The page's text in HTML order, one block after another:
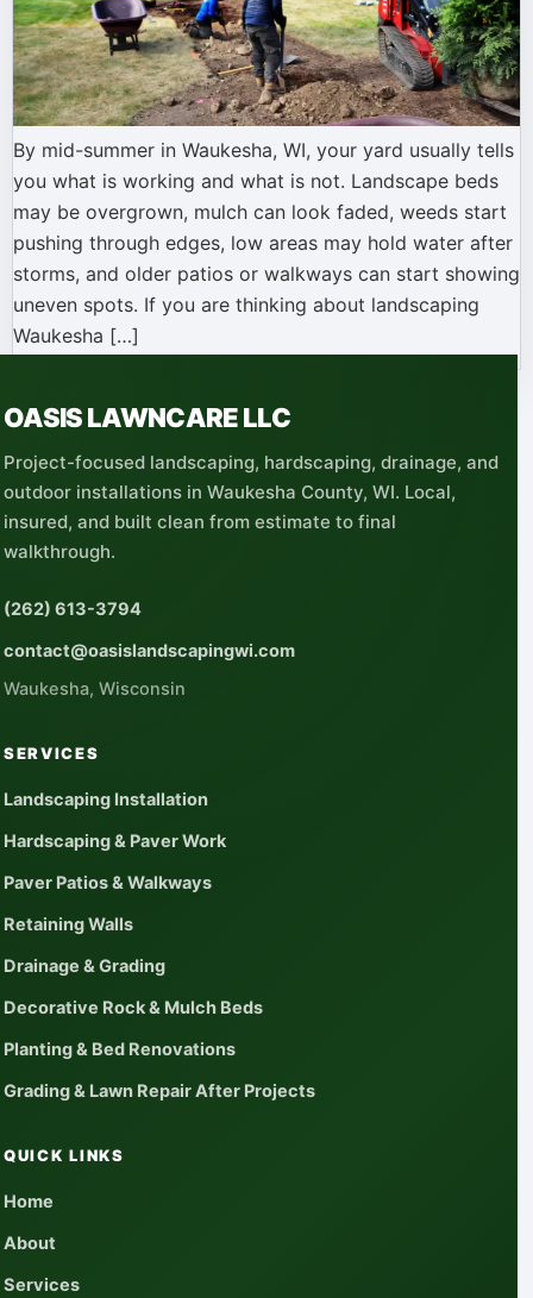
By mid-summer in Waukesha, WI, your yard usually tells
you what is working and what is not. Landscape beds
may be overgrown, mulch can look faded, weeds start
pushing through edges, low areas may hold water after
storms, and older patios or walkways can start showing
uneven spots. If you are thinking about landscaping
Waukesha […]
OASIS LAWNCARE LLC
Project-focused landscaping, hardscaping, drainage, and
outdoor installations in Waukesha County, WI. Local,
insured, and built clean from estimate to final
walkthrough.
(262) 613-3794
contact@oasislandscapingwi.com
Waukesha, Wisconsin
SERVICES
Landscaping Installation
Hardscaping & Paver Work
Paver Patios & Walkways
Retaining Walls
Drainage & Grading
Decorative Rock & Mulch Beds
Planting & Bed Renovations
Grading & Lawn Repair After Projects
QUICK LINKS
Home
About
Services